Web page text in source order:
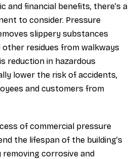
and financial benefits, there’s a
to consider. Pressure
slippery substances
other residues from walkways
reduction in hazardous
lower the risk of accidents,
and customers from
of commercial pressure
the lifespan of the building’s
removing corrosive and